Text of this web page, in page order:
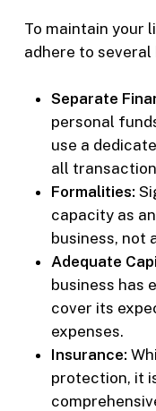
To maintain your
adhere to
Separate
personal
use a
all
Formalities:
capacity as
business, not
Adequate
business has
cover its
expenses.
Insurance:
protection, it